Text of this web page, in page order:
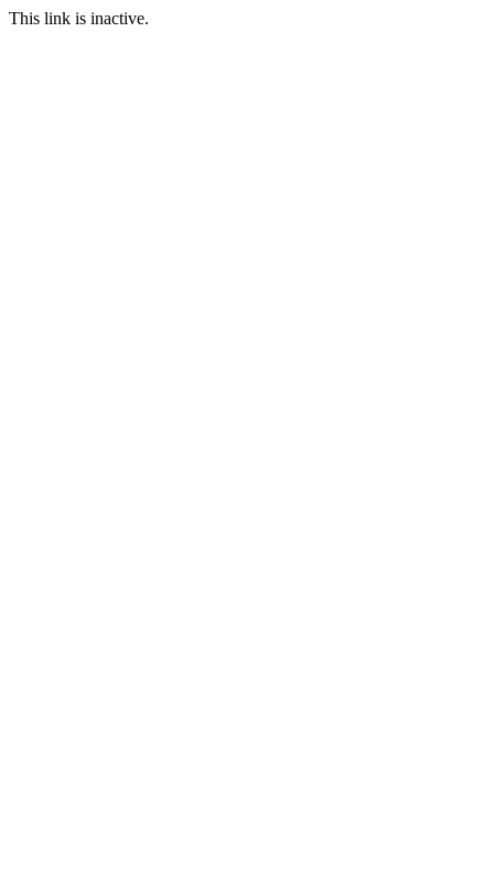
This link is inactive.